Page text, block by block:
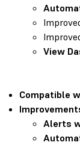
View
Compatible
Alerts